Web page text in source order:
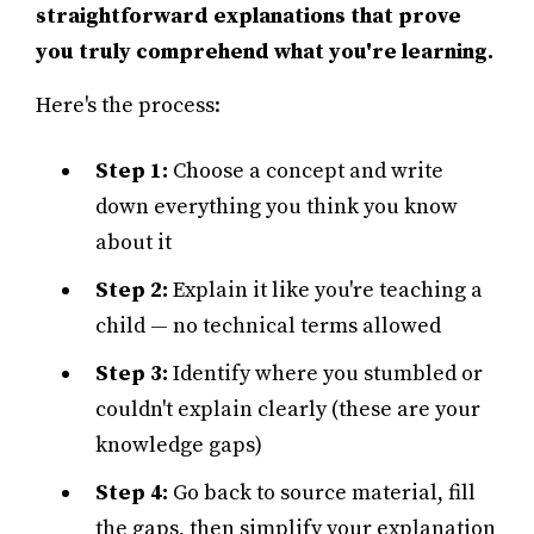
straightforward explanations that prove
you truly comprehend what you're learning.
Here's the process:
Step 1: Choose a concept and write
down everything you think you know
about it
Step 2: Explain it like you're teaching a
child — no technical terms allowed
Step 3: Identify where you stumbled or
couldn't explain clearly (these are your
knowledge gaps)
Step 4: Go back to source material, fill